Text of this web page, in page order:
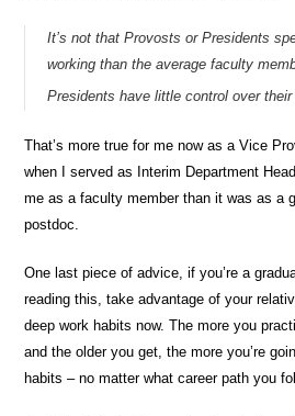
It’s not that Provosts or Presidents
working than the average faculty
Presidents have little control over
That’s more true for me now as a Vice
when I served as Interim Department
me as a faculty member than it was as a
postdoc.
One last piece of advice, if you’re a
reading this, take advantage of your
deep work habits now. The more you
and the older you get, the more you’re
habits – no matter what career path you